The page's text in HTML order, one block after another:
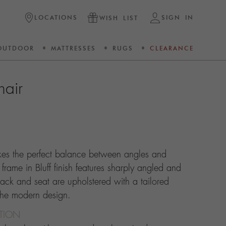
LOCATIONS WISH LIST SIGN IN
MATTRESSES RUGS CLEARANCE
the perfect balance between angles and
in Bluff finish features sharply angled and
and seat are upholstered with a tailored
modern design.